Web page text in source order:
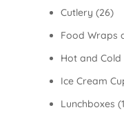
Cutlery (26)
Food Wraps
Hot and
Ice Cream
Lunchboxes